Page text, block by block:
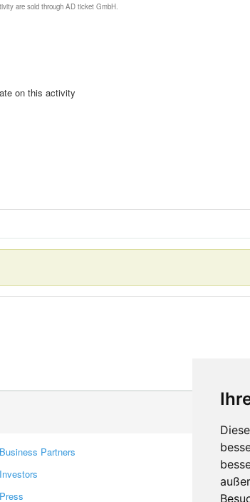
are sold through AD ticket GmbH.
on this activity
Business Partners
Investors
Press
Contacts
Feedback
Report A